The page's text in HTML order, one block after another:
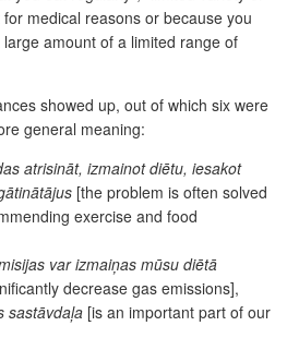
medical reasons or because you
large amount of a limited range of
showed up, out of which six were
general meaning:
atrisināt, izmainot diētu, iesakot
[the problem is often solved
exercise and food
var izmaiņas mūsu diētā
decrease gas emissions],
sastāvdaļa [is an important part of our